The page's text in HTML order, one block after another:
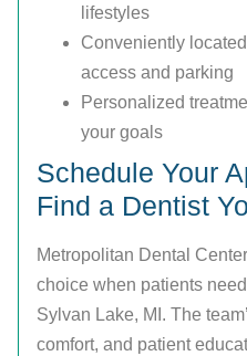
lifestyles
Conveniently
access and parking
Personalized
your goals
Schedule Your
Find a Dentist
Metropolitan Dental
choice when patients
Sylvan Lake, MI. The
comfort, and patient